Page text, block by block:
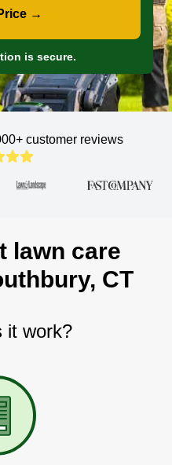
→
is secure.
customer reviews
lawn care
CT
it work?